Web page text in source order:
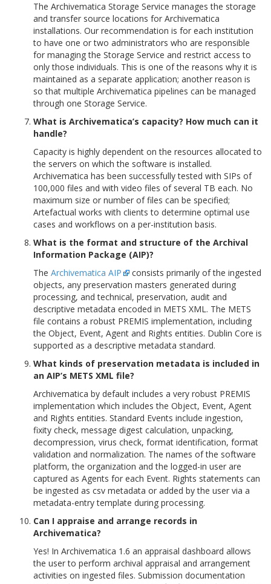
The Archivematica Storage Service manages the storage
and transfer source locations for Archivematica
installations. Our recommendation is for each institution
to have one or two administrators who are responsible
for managing the Storage Service and restrict access to
only those individuals. This is one of the reasons why it is
maintained as a separate application; another reason is
so that multiple Archivematica pipelines can be managed
through one Storage Service.
What is Archivematica’s capacity? How much can it
handle?
Capacity is highly dependent on the resources allocated to
the servers on which the software is installed.
Archivematica has been successfully tested with SIPs of
100,000 files and with video files of several TB each. No
maximum size or number of files can be specified;
Artefactual works with clients to determine optimal use
cases and workflows on a per-institution basis.
What is the format and structure of the Archival
Information Package (AIP)?
The Archivematica AIP
consists primarily of the ingested
objects, any preservation masters generated during
processing, and technical, preservation, audit and
descriptive metadata encoded in METS XML. The METS
file contains a robust PREMIS implementation, including
the Object, Event, Agent and Rights entities. Dublin Core is
supported as a descriptive metadata standard.
What kinds of preservation metadata is included in
an AIP’s METS XML file?
Archivematica by default includes a very robust PREMIS
implementation which includes the Object, Event, Agent
and Rights entities. Standard Events include ingestion,
fixity check, message digest calculation, unpacking,
decompression, virus check, format identification, format
validation and normalization. The names of the software
platform, the organization and the logged-in user are
captured as Agents for each Event. Rights statements can
be ingested as csv metadata or added by the user via a
metadata-entry template during processing.
Can I appraise and arrange records in
Archivematica?
Yes! In Archivematica 1.6 an appraisal dashboard allows
the user to perform archival appraisal and arrangement
activities on ingested files. Submission documentation